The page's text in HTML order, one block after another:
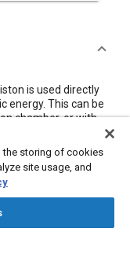
is used directly
energy. This can be
chamber, or with
be divided into
and ‘opposed
their own
will be restricted to
at the
production at
the storing of cookies
site usage, and